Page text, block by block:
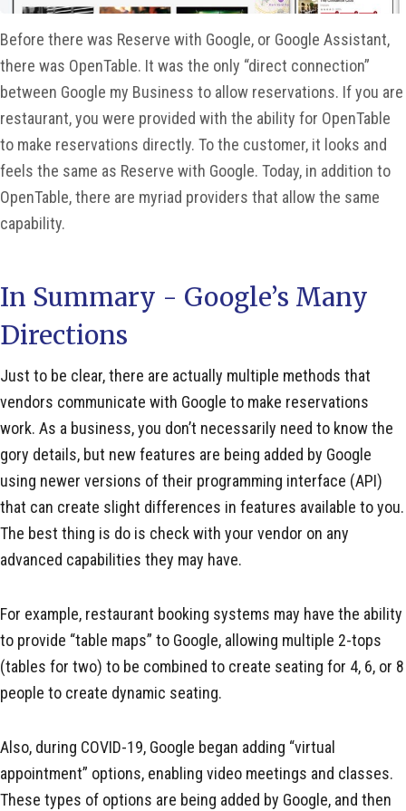
Before there was Reserve with Google, or Google Assistant,
there was OpenTable. It was the only “direct connection”
between Google my Business to allow reservations. If you are
restaurant, you were provided with the ability for OpenTable
to make reservations directly. To the customer, it looks and
feels the same as Reserve with Google. Today, in addition to
OpenTable, there are myriad providers that allow the same
capability.
In Summary - Google’s Many
Directions
Just to be clear, there are actually multiple methods that
vendors communicate with Google to make reservations
work. As a business, you don’t necessarily need to know the
gory details, but new features are being added by Google
using newer versions of their programming interface (API)
that can create slight differences in features available to you.
The best thing is do is check with your vendor on any
advanced capabilities they may have.
For example, restaurant booking systems may have the ability
to provide “table maps” to Google, allowing multiple 2-tops
(tables for two) to be combined to create seating for 4, 6, or 8
people to create dynamic seating.
Also, during COVID-19, Google began adding “virtual
appointment” options, enabling video meetings and classes.
These types of options are being added by Google, and then